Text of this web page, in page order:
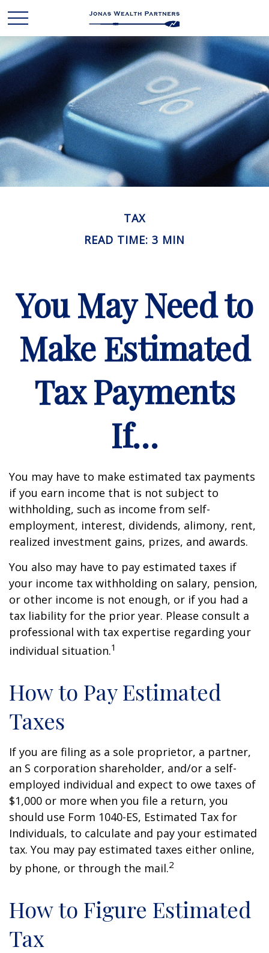
TAX
READ TIME: 3 MIN
You May Need to
Make Estimated
Tax Payments
If…
You may have to make estimated tax payments
if you earn income that is not subject to
withholding, such as income from self-
employment, interest, dividends, alimony, rent,
realized investment gains, prizes, and awards.
You also may have to pay estimated taxes if
your income tax withholding on salary, pension,
or other income is not enough, or if you had a
tax liability for the prior year. Please consult a
professional with tax expertise regarding your
individual situation.1
How to Pay Estimated
Taxes
If you are filing as a sole proprietor, a partner,
an S corporation shareholder, and/or a self-
employed individual and expect to owe taxes of
$1,000 or more when you file a return, you
should use Form 1040-ES, Estimated Tax for
Individuals, to calculate and pay your estimated
tax. You may pay estimated taxes either online,
by phone, or through the mail.2
How to Figure Estimated
Tax